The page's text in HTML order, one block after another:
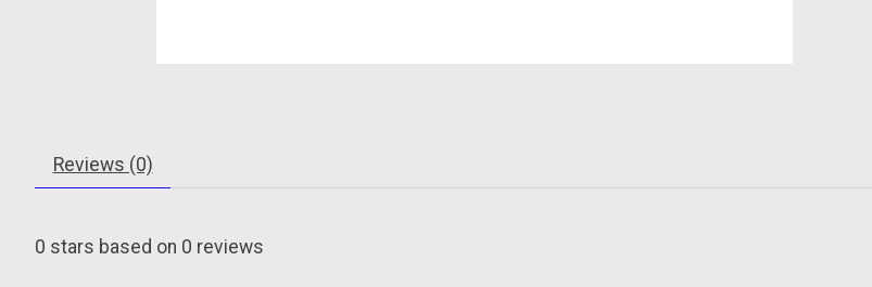
Reviews (0)
0 stars based on 0 reviews